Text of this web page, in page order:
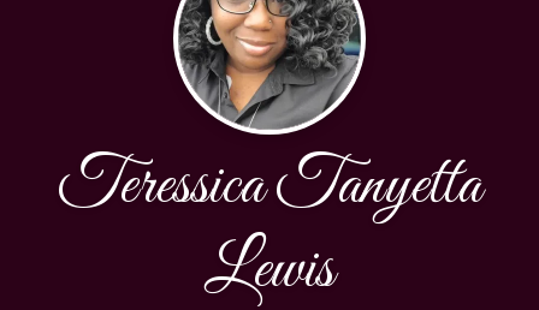
Teressica Tanyetta
Lewis